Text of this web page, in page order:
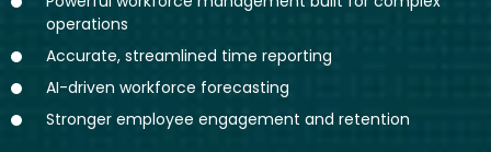
operations
Accurate, streamlined time reporting
AI-driven workforce forecasting
Stronger employee engagement and retention